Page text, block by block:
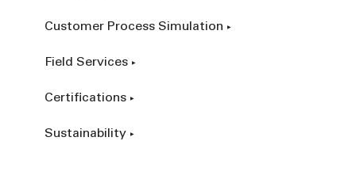
Customer Process Simulation
Field Services
Certifications
Sustainability